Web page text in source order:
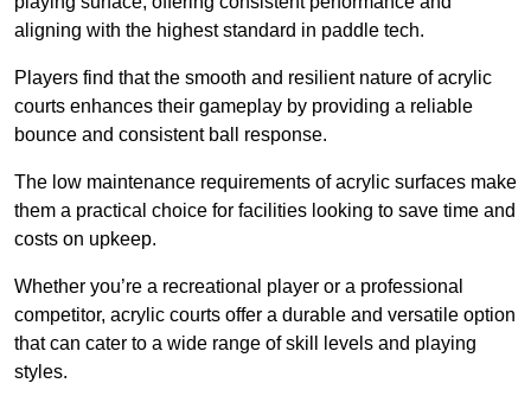
aligning with the highest standard in paddle tech.
Players find that the smooth and resilient nature of acrylic
courts enhances their gameplay by providing a reliable
bounce and consistent ball response.
The low maintenance requirements of acrylic surfaces make
them a practical choice for facilities looking to save time and
costs on upkeep.
Whether you’re a recreational player or a professional
competitor, acrylic courts offer a durable and versatile option
that can cater to a wide range of skill levels and playing
styles.